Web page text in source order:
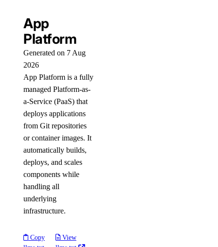
App
Platform
Generated on 7 Aug
2026
App Platform is a fully
managed Platform-as-
a-Service (PaaS) that
deploys applications
from Git repositories
or container images. It
automatically builds,
deploys, and scales
components while
handling all
underlying
infrastructure.
Copy
View